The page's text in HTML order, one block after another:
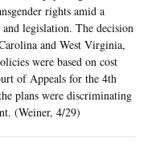
rights amid a
legislation. The decision
and West Virginia,
were based on cost
of Appeals for the 4th
plans were discriminating
(Weiner, 4/29)